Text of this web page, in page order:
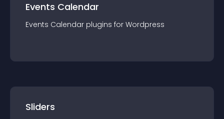
Events Calendar
Events Calendar plugins for Wordpress
Sliders